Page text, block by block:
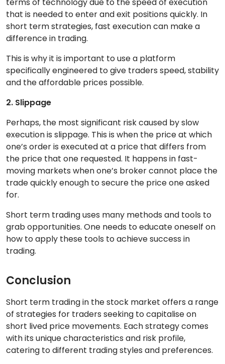
terms of technology due to the speed of execution
that is needed to enter and exit positions quickly. In
short term strategies, fast execution can make a
difference in trading.
This is why it is important to use a platform
specifically engineered to give traders speed, stability
and the affordable prices possible.
2. Slippage
Perhaps, the most significant risk caused by slow
execution is slippage. This is when the price at which
one’s order is executed at a price that differs from
the price that one requested. It happens in fast-
moving markets when one’s broker cannot place the
trade quickly enough to secure the price one asked
for.
Short term trading uses many methods and tools to
grab opportunities. One needs to educate oneself on
how to apply these tools to achieve success in
trading.
Conclusion
Short term trading in the stock market offers a range
of strategies for traders seeking to capitalise on
short lived price movements. Each strategy comes
with its unique characteristics and risk profile,
catering to different trading styles and preferences.